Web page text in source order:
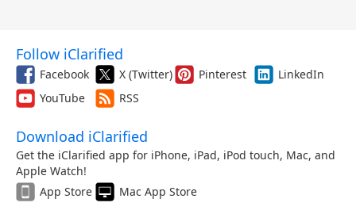
Follow iClarified
Facebook X (Twitter) Pinterest
LinkedIn
YouTube
RSS
Download iClarified
Get the iClarified app for iPhone, iPad, iPod touch, Mac, and
Apple Watch!
App Store
Mac App Store